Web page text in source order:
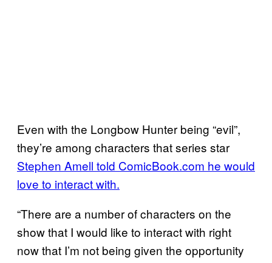
Even with the Longbow Hunter being “evil”,
they’re among characters that series star
Stephen Amell told ComicBook.com he would
love to interact with.
“There are a number of characters on the
show that I would like to interact with right
now that I’m not being given the opportunity